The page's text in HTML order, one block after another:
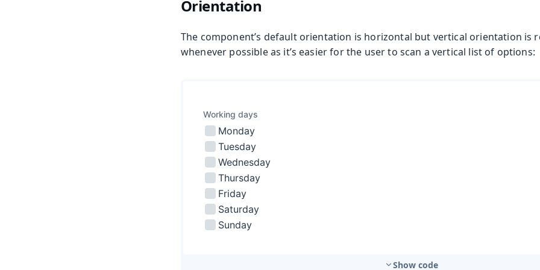
Orientation
The component’s default orientation is horizontal but vertical orientation is
whenever possible as it’s easier for the user to scan a vertical list of options:
Show code